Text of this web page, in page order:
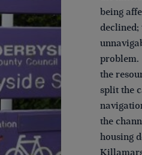
being
declined;
problem.
the
split the
the
housing